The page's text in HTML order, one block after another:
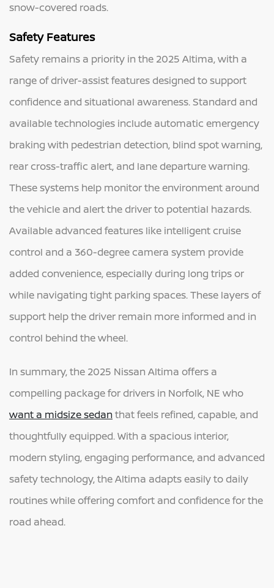
snow-covered roads.
Safety Features
Safety remains a priority in the 2025 Altima, with a
range of driver-assist features designed to support
confidence and situational awareness. Standard and
available technologies include automatic emergency
braking with pedestrian detection, blind spot warning,
rear cross-traffic alert, and lane departure warning.
These systems help monitor the environment around
the vehicle and alert the driver to potential hazards.
Available advanced features like intelligent cruise
control and a 360-degree camera system provide
added convenience, especially during long trips or
while navigating tight parking spaces. These layers of
support help the driver remain more informed and in
control behind the wheel.
In summary, the 2025 Nissan Altima offers a
compelling package for drivers in Norfolk, NE who
want a midsize sedanthat feels refined, capable, and
thoughtfully equipped. With a spacious interior,
modern styling, engaging performance, and advanced
safety technology, the Altima adapts easily to daily
routines while offering comfort and confidence for the
road ahead.